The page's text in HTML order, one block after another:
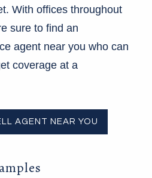
With offices throughout
sure to find an
agent near you who can
coverage at a
AGENT NEAR YOU